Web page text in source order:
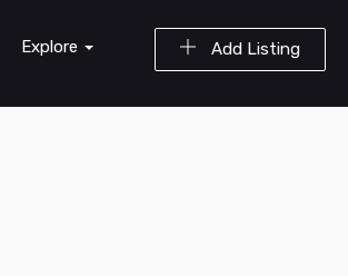
Add Listing
Explore